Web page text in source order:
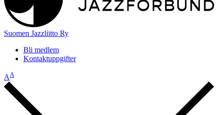
Suomen Jazzliitto Ry
Bli medlem
Kontaktuppgifter
A A